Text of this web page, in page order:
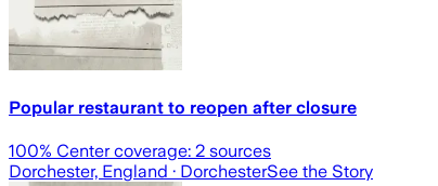
Popular restaurant to reopen after closure
100% Center coverage: 2 sources
Dorchester, England · DorchesterSee the Story